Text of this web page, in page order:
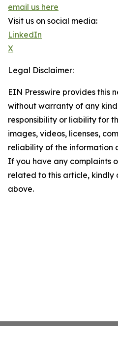
email us here
Visit us on social media:
LinkedIn
X
Legal Disclaimer:
EIN Presswire provides this
without warranty of any
responsibility or liability for
images, videos, licenses,
reliability of the information
If you have any complaints
related to this article, kindly
above.